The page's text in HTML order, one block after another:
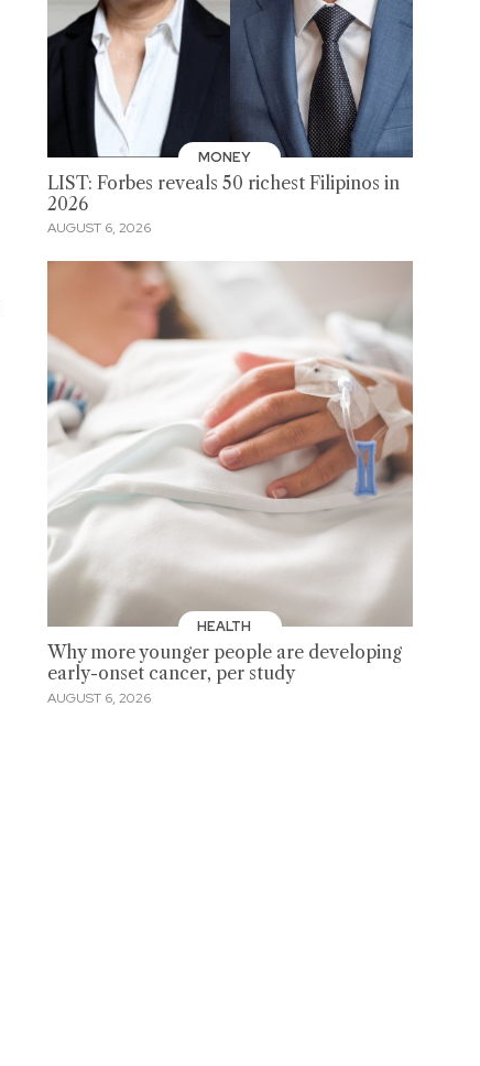
MONEY
LIST: Forbes reveals 50 richest Filipinos in
2026
AUGUST 6, 2026
HEALTH
Why more younger people are developing
early-onset cancer, per study
AUGUST 6, 2026